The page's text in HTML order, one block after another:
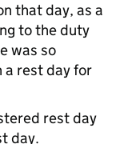
that day, as a
to the duty
was so
a rest day for
rest day
day.